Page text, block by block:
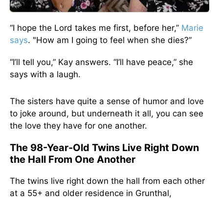
“I hope the Lord takes me first, before her,” Marie
says. "How am I going to feel when she dies?”
“I’ll tell you,” Kay answers. “I’ll have peace,” she
says with a laugh.
The sisters have quite a sense of humor and love
to joke around, but underneath it all, you can see
the love they have for one another.
The 98-Year-Old Twins Live Right Down
the Hall From One Another
The twins live right down the hall from each other
at a 55+ and older residence in Grunthal,